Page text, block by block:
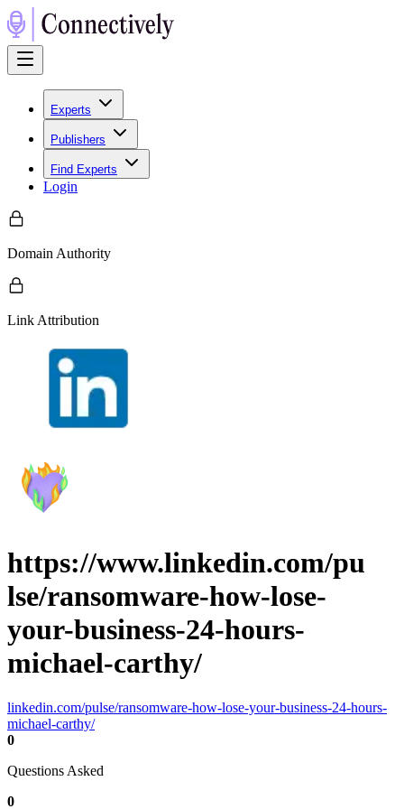
Experts
Publishers
Find Experts
Login
Domain Authority
Link Attribution
https://www.linkedin.com/pu
lse/ransomware-how-lose-
your-business-24-hours-
michael-carthy/
linkedin.com/pulse/ransomware-how-lose-your-business-24-hours-
michael-carthy/
0
Questions Asked
0